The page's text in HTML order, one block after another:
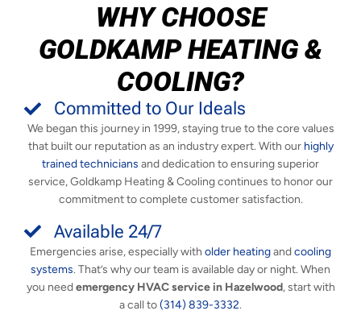
WHY CHOOSE
GOLDKAMP HEATING &
COOLING?
Committed to Our Ideals
We began this journey in 1999, staying true to the core values
that built our reputation as an industry expert. With our highly
trained technicians and dedication to ensuring superior
service, Goldkamp Heating & Cooling continues to honor our
commitment to complete customer satisfaction.
Available 24/7
Emergencies arise, especially with older heatingandcooling
systems. That’s why our team is available day or night. When
you needemergency HVAC service in Hazelwood, start with
a call to(314) 839-3332.